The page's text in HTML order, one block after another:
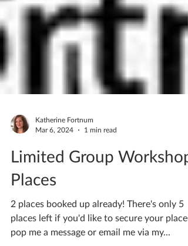
Katherine Fortnum
Mar 6, 2024
1 min read
Limited Group Workshop
Places
2 places booked up already! There's only 5